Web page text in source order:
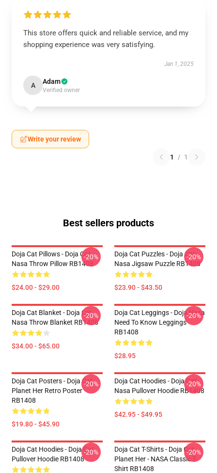
This store offers quick and reliable service, and my
shopping experience was very satisfying.
Jan 1, 2025
A Adam
Verified owner
Write your review
1 / 1
Best sellers products
Doja Cat Pillows - Doja Cat
Nasa Throw Pillow RB1408
$24.00 - $29.00
-20%
Doja Cat Puzzles - Doja Cat
Nasa Jigsaw Puzzle RB1408
$23.90 - $43.50
-20%
Doja Cat Blanket - Doja Cat
Nasa Throw Blanket RB1408
$34.00 - $65.00
-20%
Doja Cat Leggings - Doja Nasa
Need To Know Leggings
RB1408
$28.95
-20%
Doja Cat Posters - Doja Cat
Planet Her Retro Poster
RB1408
$19.80 - $45.90
-20%
Doja Cat Hoodies - Doja Cat
Nasa Pullover Hoodie RB1408
$42.95 - $49.95
-20%
Doja Cat Hoodies - Doja Cat
Pullover Hoodie RB1408
-20%
Doja Cat T-Shirts - Doja Cat -
Planet Her - NASA Classic T-
Shirt RB1408
-20%